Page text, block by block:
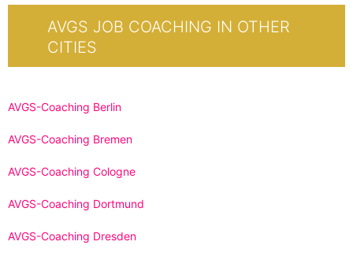
AVGS JOB COACHING IN OTHER
CITIES
AVGS-Coaching Berlin
AVGS-Coaching Bremen
AVGS-Coaching Cologne
AVGS-Coaching Dortmund
AVGS-Coaching Dresden